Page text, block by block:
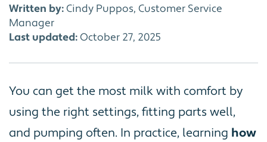
Written by:Cindy Puppos, Customer Service
Manager
Last updated:October 27, 2025
You can get the most milk with comfort by
using the right settings, fitting parts well,
and pumping often. In practice, learning how